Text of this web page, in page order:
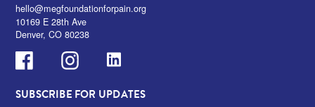
hello@megfoundationforpain.org
10169 E 28th Ave
Denver, CO 80238
FacebookInstagramLinkedIn
SUBSCRIBE FOR UPDATES